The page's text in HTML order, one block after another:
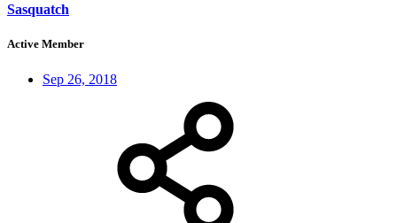
Sasquatch
Active Member
Sep 26, 2018